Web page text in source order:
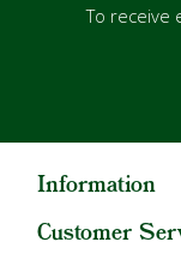
To receive
Information
Customer